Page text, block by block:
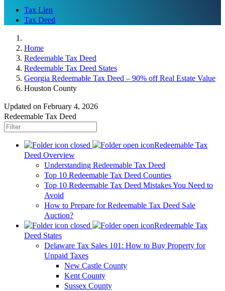
Tax Lien
Tax Deed
Home
Redeemable Tax Deed
Redeemable Tax Deed States
Georgia Redeemable Tax Deed – 90% off Real Estate Value
Houston County
Updated on February 4, 2026
Redeemable Tax Deed
Redeemable Tax
Deed Overview
Understanding Redeemable Tax Deed
Top 10 Redeemable Tax Deed Counties
Top 10 Redeemable Tax Deed Mistakes You Need to
Avoid
How to Prepare for Redeemable Tax Deed Sale
Auction?
Redeemable Tax
Deed States
Delaware Tax Sales 101: How to Buy Property for
Unpaid Taxes
New Castle County
Kent County
Sussex County